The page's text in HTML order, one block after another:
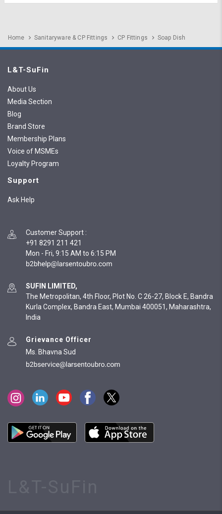
Home Sanitaryware & CP Fittings CP Fittings Soap Dish
L&T-SuFin
About Us
Media Section
Blog
Brand Store
Membership Plans
Voice of MSMEs
Loyalty Program
Support
Ask Help
Customer Support :
+91 8291 211 421
Mon - Fri, 9:15 AM to 6:15 PM
SUFIN LIMITED,
The Metropolitan, 4th Floor, Plot No. C 26-27, Block E, Bandra
Kurla Complex, Bandra East, Mumbai 400051, Maharashtra,
India
Grievance Officer
Ms. Bhavna Sud